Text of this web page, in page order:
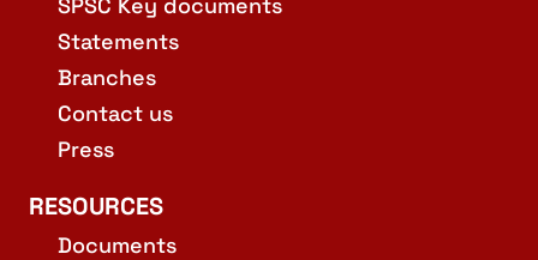
Statements
Branches
Contact us
Press
RESOURCES
Documents